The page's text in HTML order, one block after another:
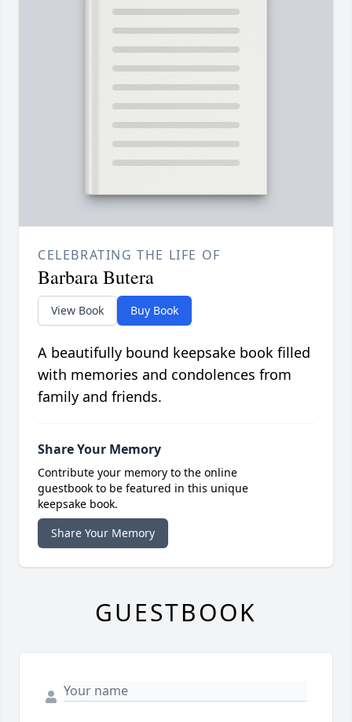
CELEBRATING THE LIFE OF
Barbara Butera
View Book Buy Book
A beautifully bound keepsake book filled
with memories and condolences from
family and friends.
Share Your Memory
Contribute your memory to the online
guestbook to be featured in this unique
keepsake book.
Share Your Memory
GUESTBOOK